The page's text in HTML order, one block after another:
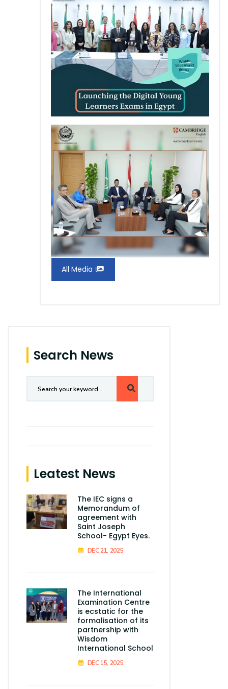
All Media
Search News
Leatest News
The IEC signs a
Memorandum of
agreement with
Saint Joseph
School- Egypt Eyes.
DEC 21, 2025
The International
Examination Centre
is ecstatic for the
formalisation of its
partnership with
Wisdom
International School
DEC 15, 2025